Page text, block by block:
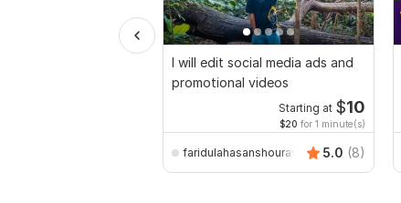
I will edit social media ads and
promotional videos
Starting at $10
$20 for 1 minute(s)
faridulahasanshourav 5.0 (8)